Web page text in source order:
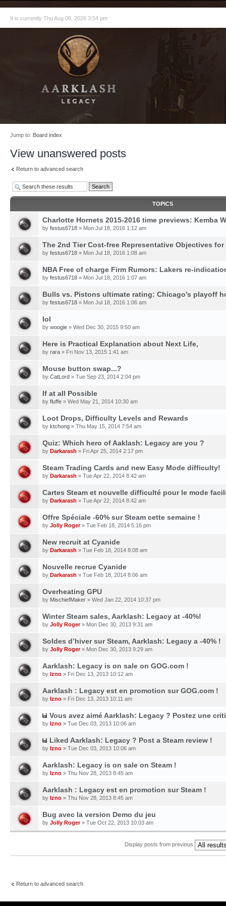
It is currently Thu Aug 06, 2026 3:54 pm
Jump to: Board index
View unanswered posts
Return to advanced search
TOPICS
Charlotte Hornets 2015-2016 time previews: Kemba
by festus6718 » Mon Jul 18, 2016 1:12 am
The 2nd Tier Cost-free Representative Objectives for
by festus6718 » Mon Jul 18, 2016 1:08 am
NBA Free of charge Firm Rumors: Lakers re-
by festus6718 » Mon Jul 18, 2016 1:07 am
Bulls vs. Pistons ultimate rating: Chicago's playoff
by festus6718 » Mon Jul 18, 2016 1:06 am
lol
by woogie » Wed Dec 30, 2015 9:50 am
Here is Practical Explanation about Next Life,
by rara » Fri Nov 13, 2015 1:41 am
Mouse button swap...?
by CatLord » Tue Sep 23, 2014 2:04 pm
If at all Possible
by fluffe » Wed May 21, 2014 10:30 am
Loot Drops, Difficulty Levels and Rewards
by ktchong » Thu May 15, 2014 7:54 am
Quiz: Which hero of Aaklash: Legacy are you ?
by Darkarash » Fri Apr 25, 2014 2:17 pm
Steam Trading Cards and new Easy Mode difficulty!
by Darkarash » Tue Apr 22, 2014 8:42 am
Cartes Steam et nouvelle difficulté pour le mode
by Darkarash » Tue Apr 22, 2014 8:42 am
Offre Spéciale -60% sur Steam cette semaine !
by Jolly Roger» Tue Feb 18, 2014 5:16 pm
New recruit at Cyanide
by Darkarash » Tue Feb 18, 2014 8:08 am
Nouvelle recrue Cyanide
by Darkarash » Tue Feb 18, 2014 8:06 am
Overheating GPU
by MischiefMaker » Wed Jan 22, 2014 10:37 pm
Winter Steam sales, Aarklash: Legacy at -40%!
by Jolly Roger» Mon Dec 30, 2013 9:31 am
Soldes d’hiver sur Steam, Aarklash: Legacy a -40% !
by Jolly Roger» Mon Dec 30, 2013 9:29 am
Aarklash: Legacy is on sale on GOG.com !
by Izno » Fri Dec 13, 2013 10:12 am
Aarklash : Legacy est en promotion sur GOG.com !
by Izno » Fri Dec 13, 2013 10:11 am
Vous avez aimé Aarklash: Legacy ? Postez une
by Izno » Tue Dec 03, 2013 10:06 am
Liked Aarklash: Legacy ? Post a Steam review !
by Izno » Tue Dec 03, 2013 10:06 am
Aarklash: Legacy is on sale on Steam !
by Izno » Thu Nov 28, 2013 8:45 am
Aarklash : Legacy est en promotion sur Steam !
by Izno » Thu Nov 28, 2013 8:45 am
Bug avec la version Demo du jeu
by Jolly Roger» Tue Oct 22, 2013 10:03 am
Display posts from previous
Return to advanced search